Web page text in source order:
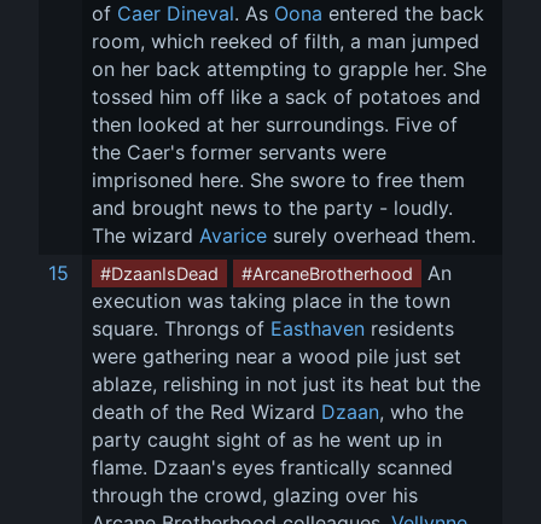
of Caer Dineval. As Oona entered the back
room, which reeked of filth, a man jumped
on her back attempting to grapple her. She
tossed him off like a sack of potatoes and
then looked at her surroundings. Five of
the Caer's former servants were
imprisoned here. She swore to free them
and brought news to the party - loudly.
The wizard Avarice surely overhead them.
15
#DzaanIsDead #ArcaneBrotherhood
An
execution was taking place in the town
square. Throngs of Easthaven residents
were gathering near a wood pile just set
ablaze, relishing in not just its heat but the
death of the Red Wizard Dzaan, who the
party caught sight of as he went up in
flame. Dzaan's eyes frantically scanned
through the crowd, glazing over his